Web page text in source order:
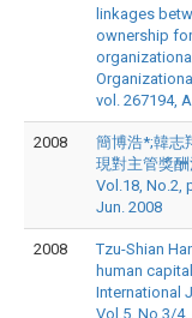
linkages
ownership
vol. 267194,
2008
簡博浩*;韓志
現對主管獎
Vol.18, No.2,
Jun. 2008
2008
Tzu-Shian
human
International
Vol.5, No.3/